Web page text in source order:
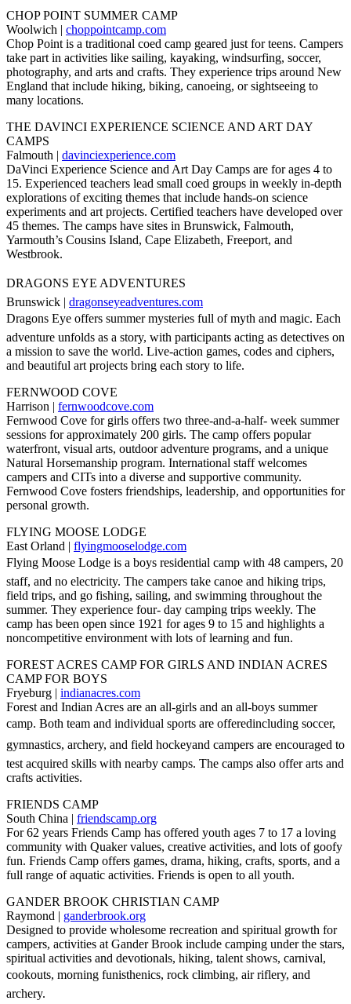
CHOP POINT SUMMER CAMP
Woolwich | choppointcamp.com
Chop Point is a traditional coed camp geared just for teens. Campers
take part in activities like sailing, kayaking, windsurfing, soccer,
photography, and arts and crafts. They experience trips around New
England that include hiking, biking, canoeing, or sightseeing to
many locations.
THE DAVINCI EXPERIENCE SCIENCE AND ART DAY
CAMPS
Falmouth | davinciexperience.com
DaVinci Experience Science and Art Day Camps are for ages 4 to
15. Experienced teachers lead small coed groups in weekly in-depth
explorations of exciting themes that include hands-on science
experiments and art projects. Certified teachers have developed over
45 themes. The camps have sites in Brunswick, Falmouth,
Yarmouth’s Cousins Island, Cape Elizabeth, Freeport, and
Westbrook.
DRAGONS EYE ADVENTURES
Brunswick | dragonseyeadventures.com
Dragons Eye offers summer mysteries full of myth and magic. Each
adventure unfolds as a story, with participants acting as detectives on
a mission to save the world. Live-action games, codes and ciphers,
and beautiful art projects bring each story to life.
FERNWOOD COVE
Harrison | fernwoodcove.com
Fernwood Cove for girls offers two three-and-a-half- week summer
sessions for approximately 200 girls. The camp offers popular
waterfront, visual arts, outdoor adventure programs, and a unique
Natural Horsemanship program. International staff welcomes
campers and CITs into a diverse and supportive community.
Fernwood Cove fosters friendships, leadership, and opportunities for
personal growth.
FLYING MOOSE LODGE
East Orland | flyingmooselodge.com
Flying Moose Lodge is a boys residential camp with 48 campers, 20
staff, and no electricity. The campers take canoe and hiking trips,
field trips, and go fishing, sailing, and swimming throughout the
summer. They experience four- day camping trips weekly. The
camp has been open since 1921 for ages 9 to 15 and highlights a
noncompetitive environment with lots of learning and fun.
FOREST ACRES CAMP FOR GIRLS AND INDIAN ACRES
CAMP FOR BOYS
Fryeburg | indianacres.com
Forest and Indian Acres are an all-girls and an all-boys summer
camp. Both team and individual sports are offeredincluding soccer,
gymnastics, archery, and field hockeyand campers are encouraged to
test acquired skills with nearby camps. The camps also offer arts and
crafts activities.
FRIENDS CAMP
South China | friendscamp.org
For 62 years Friends Camp has offered youth ages 7 to 17 a loving
community with Quaker values, creative activities, and lots of goofy
fun. Friends Camp offers games, drama, hiking, crafts, sports, and a
full range of aquatic activities. Friends is open to all youth.
GANDER BROOK CHRISTIAN CAMP
Raymond | ganderbrook.org
Designed to provide wholesome recreation and spiritual growth for
campers, activities at Gander Brook include camping under the stars,
spiritual activities and devotionals, hiking, talent shows, carnival,
cookouts, morning funisthenics, rock climbing, air riflery, and
archery.